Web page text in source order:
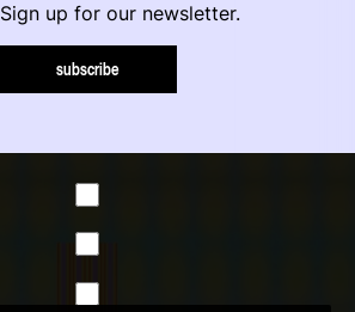
up for our newsletter.
subscribe